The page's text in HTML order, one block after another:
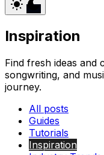
Inspiration
Find fresh ideas and
songwriting, and
journey.
All posts
Guides
Tutorials
Inspiration